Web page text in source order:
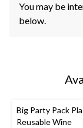
You may be
below.
Big Party Pack
Reusable Wine